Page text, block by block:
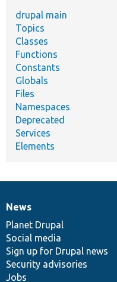
drupal main
Topics
Classes
Functions
Constants
Globals
Files
Namespaces
Deprecated
Services
Elements
News
items
News
Planet Drupal
Social media
Sign up for Drupal news
Security advisories
Jobs
Our
community
Documentation
Drupal
code
base
Governance
of
community